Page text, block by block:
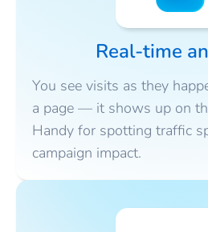
Real-time
You see visits as they
a page — it shows up on
Handy for spotting traffic
campaign impact.